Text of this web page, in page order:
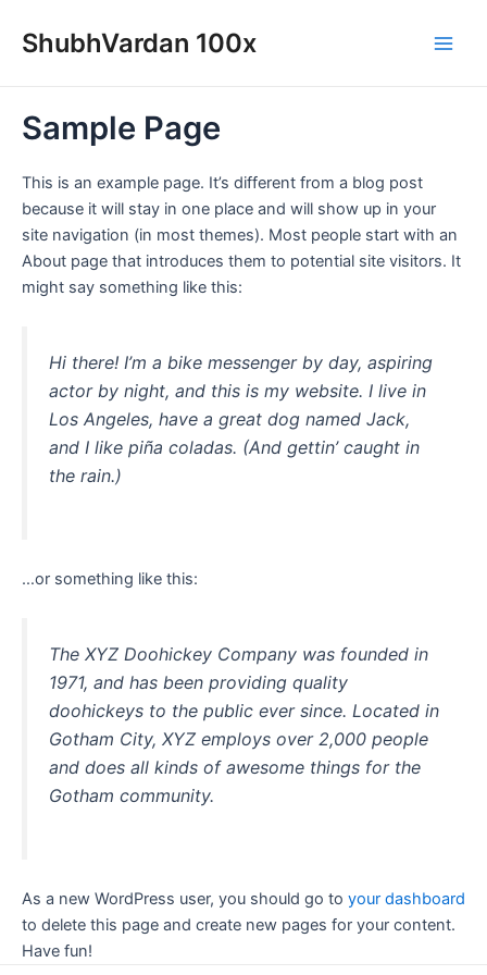
ShubhVardan 100x
Sample Page
This is an example page. It’s different from a blog post
because it will stay in one place and will show up in your
site navigation (in most themes). Most people start with an
About page that introduces them to potential site visitors. It
might say something like this:
Hi there! I’m a bike messenger by day, aspiring
actor by night, and this is my website. I live in
Los Angeles, have a great dog named Jack,
and I like piña coladas. (And gettin’ caught in
the rain.)
…or something like this:
The XYZ Doohickey Company was founded in
1971, and has been providing quality
doohickeys to the public ever since. Located in
Gotham City, XYZ employs over 2,000 people
and does all kinds of awesome things for the
Gotham community.
As a new WordPress user, you should go to your dashboard
to delete this page and create new pages for your content.
Have fun!